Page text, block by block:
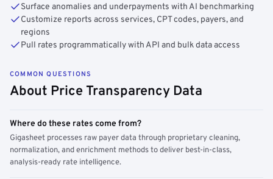
Surface anomalies and underpayments with AI benchmarking
Customize reports across services, CPT codes, payers, and
regions
Pull rates programmatically with API and bulk data access
COMMON QUESTIONS
About Price Transparency Data
Where do these rates come from?
Gigasheet processes raw payer data through proprietary cleaning,
normalization, and enrichment methods to deliver best-in-class,
analysis-ready rate intelligence.